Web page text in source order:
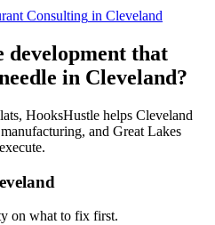
Consulting in Cleveland
development that
in Cleveland?
HooksHustle helps Cleveland
and Great Lakes
on what to fix first.